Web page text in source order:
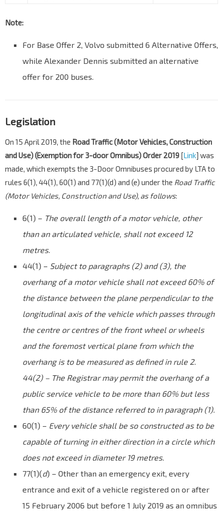
Note:
For Base Offer 2, Volvo submitted 6 Alternative Offers,
while Alexander Dennis submitted an alternative
offer for 200 buses.
Legislation
On 15 April 2019, the Road Traffic (Motor Vehicles, Construction
and Use) (Exemption for 3-door Omnibus) Order 2019 [Link] was
made, which exempts the 3-Door Omnibuses procured by LTA to
rules 6(1), 44(1), 60(1) and 77(1)(d) and (e) under the Road Traffic
(Motor Vehicles, Construction and Use), as follows:
6(1) – The overall length of a motor vehicle, other
than an articulated vehicle, shall not exceed 12
metres.
44(1) – Subject to paragraphs (2) and (3), the
overhang of a motor vehicle shall not exceed 60% of
the distance between the plane perpendicular to the
longitudinal axis of the vehicle which passes through
the centre or centres of the front wheel or wheels
and the foremost vertical plane from which the
overhang is to be measured as defined in rule 2.
44(2) – The Registrar may permit the overhang of a
public service vehicle to be more than 60% but less
than 65% of the distance referred to in paragraph (1).
60(1) – Every vehicle shall be so constructed as to be
capable of turning in either direction in a circle which
does not exceed in diameter 19 metres.
77(1)(d) – Other than an emergency exit, every
entrance and exit of a vehicle registered on or after
15 February 2006 but before 1 July 2019 as an omnibus